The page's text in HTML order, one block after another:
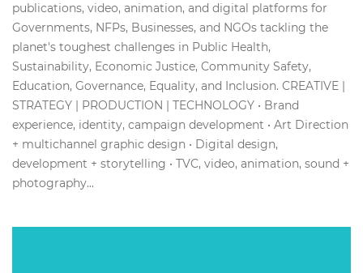
publications, video, animation, and digital platforms for
Governments, NFPs, Businesses, and NGOs tackling the
planet's toughest challenges in Public Health,
Sustainability, Economic Justice, Community Safety,
Education, Governance, Equality, and Inclusion. CREATIVE |
STRATEGY | PRODUCTION | TECHNOLOGY • Brand
experience, identity, campaign development • Art Direction
+ multichannel graphic design • Digital design,
development + storytelling • TVC, video, animation, sound +
photography...